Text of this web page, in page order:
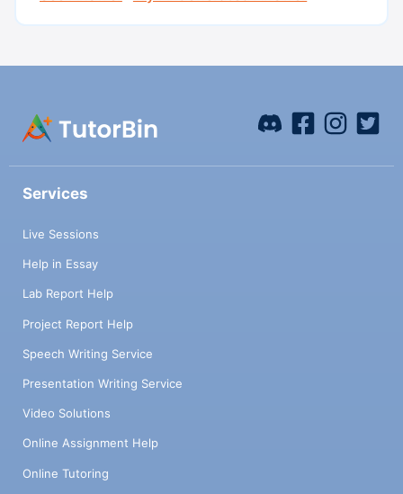
Services
Live Sessions
Help in Essay
Lab Report Help
Project Report Help
Speech Writing Service
Presentation Writing Service
Video Solutions
Online Assignment Help
Online Tutoring